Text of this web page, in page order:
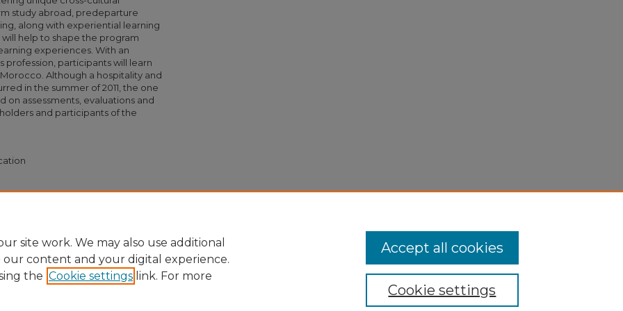
study abroad, predeparture
along with experiential learning
help to shape the program
experiences. With an
profession, participants will learn
Although a hospitality and
in the summer of 2011, the one
on assessments, evaluations and
and participants of the
site work. We may also use additional
our content and your digital experience.
the Cookie settings link. For more
Cookie settings
Accept all cookies